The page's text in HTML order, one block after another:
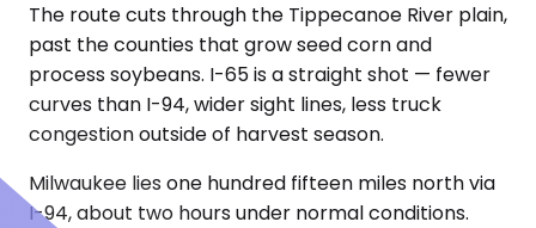
The route cuts through the Tippecanoe River plain,
past the counties that grow seed corn and
process soybeans. I-65 is a straight shot — fewer
curves than I-94, wider sight lines, less truck
congestion outside of harvest season.
Milwaukee lies one hundred fifteen miles north via
I-94, about two hours under normal conditions.